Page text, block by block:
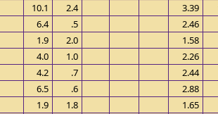
10.1 2.4 3.39
6.4 .5 2.46
1.9 2.0 1.58
4.0 1.0 2.26
4.2 .7 2.44
6.5 .6 2.88
1.9 1.8 1.65